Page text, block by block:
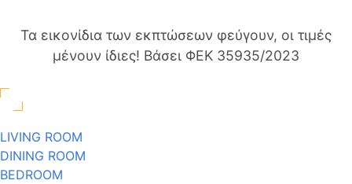
Τα εικονίδια των εκπτώσεων φεύγουν, οι τιμές
μένουν ίδιες! Βάσει ΦΕΚ 35935/2023
LIVING ROOM
DINING ROOM
BEDROOM